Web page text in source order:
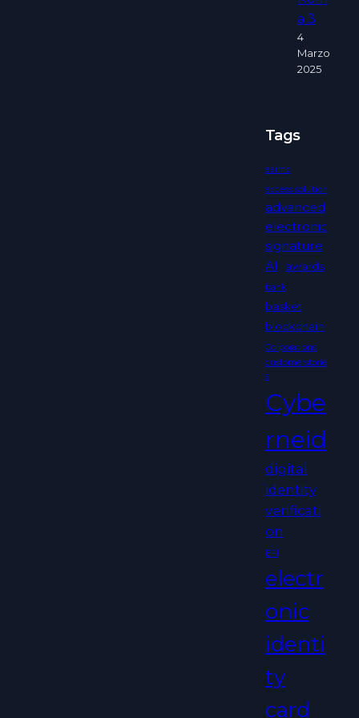
a 3
4
Marzo
2025
Tags
aaimc
access solution
advanced
electronic
signature
AI
awards
bank
basket
blockchain
Corporations
customerstorie
s
Cybe
rneid
digital
identity
verificati
on
EFI
electr
onic
identi
ty
card